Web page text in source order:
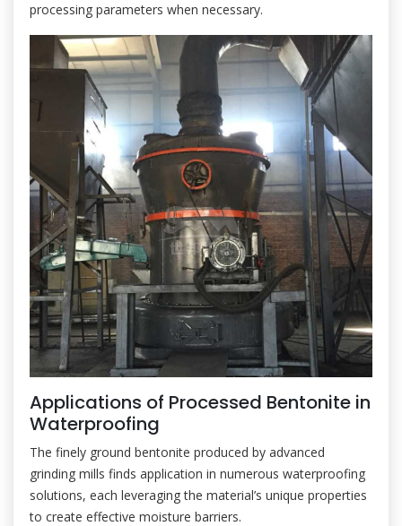
processing parameters when necessary.
Applications of Processed Bentonite in
Waterproofing
The finely ground bentonite produced by advanced
grinding mills finds application in numerous waterproofing
solutions, each leveraging the material’s unique properties
to create effective moisture barriers.